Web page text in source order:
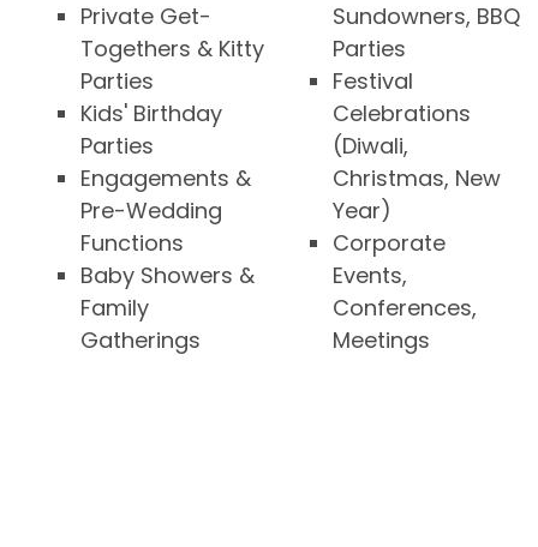
Private Get-
Togethers & Kitty
Parties
Kids' Birthday
Parties
Engagements &
Pre-Wedding
Functions
Baby Showers &
Family
Gatherings
Sundowners, BBQ
Parties
Festival
Celebrations
(Diwali,
Christmas, New
Year)
Corporate
Events,
Conferences,
Meetings